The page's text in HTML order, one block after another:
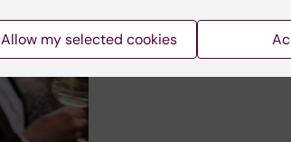
Apply for degree certificate
Career Service for
Allow my selected cookies